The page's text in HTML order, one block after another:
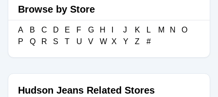
Browse by Store
A B C D E F G H J K L M N
O
P
Q R S T U V W X Y Z #
Hudson Jeans Related Stores